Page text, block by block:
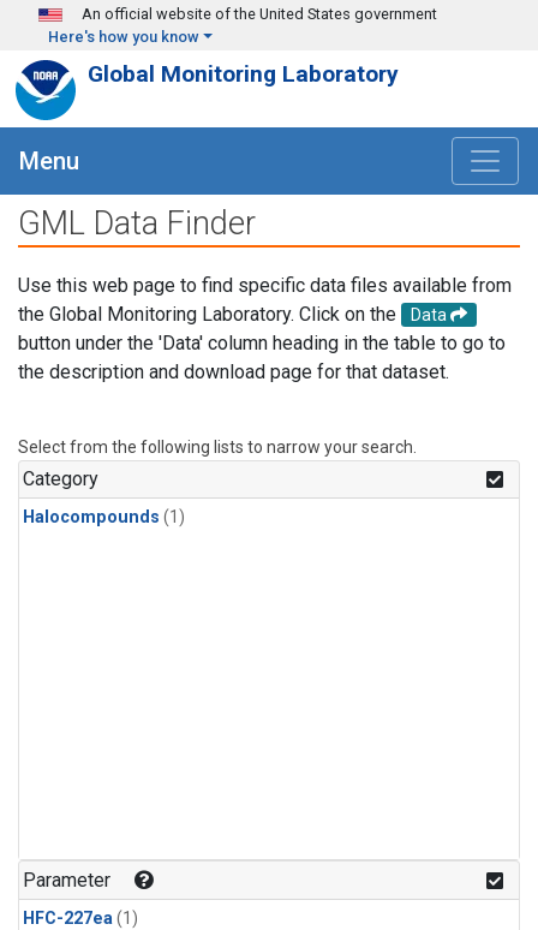
Skip to main content
An official website of the United States government
Here's how you know
Global Monitoring Laboratory
Menu
GML Data Finder
Use this web page to find specific data files available from
the Global Monitoring Laboratory. Click on the
Data
button under the 'Data' column heading in the table to go to
the description and download page for that dataset.
Select from the following lists to narrow your search.
Category
Halocompounds (1)
Parameter
HFC-227ea(1)